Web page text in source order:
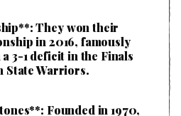
They won their
in 2016, famously
3-1 deficit in the Finals
State Warriors.
Founded in 1970,